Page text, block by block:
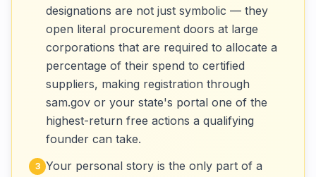
designations are not just symbolic — they
open literal procurement doors at large
corporations that are required to allocate a
percentage of their spend to certified
suppliers, making registration through
sam.gov or your state's portal one of the
highest-return free actions a qualifying
founder can take.
3 Your personal story is the only part of a